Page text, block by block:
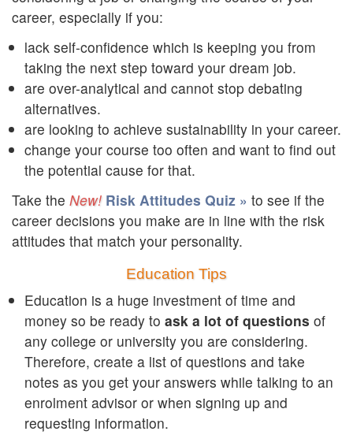
career, especially if you:
lack self-confidence which is keeping you from
taking the next step toward your dream job.
are over-analytical and cannot stop debating
alternatives.
are looking to achieve sustainability in your career.
change your course too often and want to find out
the potential cause for that.
Take the
Risk Attitudes Quiz » to see if the
career decisions you make are in line with the risk
attitudes that match your personality.
Education Tips
Education is a huge investment of time and
money so be ready to ask a lot of questions of
any college or university you are considering.
Therefore, create a list of questions and take
notes as you get your answers while talking to an
enrolment advisor or when signing up and
requesting information.